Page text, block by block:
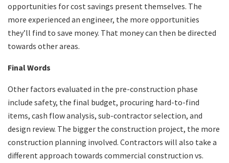
opportunities for cost savings present themselves. The
more experienced an engineer, the more opportunities
they’ll find to save money. That money can then be directed
towards other areas.
Final Words
Other factors evaluated in the pre-construction phase
include safety, the final budget, procuring hard-to-find
items, cash flow analysis, sub-contractor selection, and
design review. The bigger the construction project, the more
construction planning involved. Contractors will also take a
different approach towards commercial construction vs.